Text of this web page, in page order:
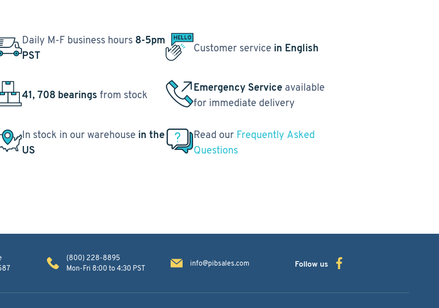
Daily M-F business hours 8-5pm
PST
Customer service in English
41, 708 bearings from stock
Emergency Service available
for immediate delivery
In stock in our warehouse in the
US
Read our Frequently Asked
Questions
(800) 228-8895
Mon-Fri 8:00 to 4:30 PST
info@pibsales.com Follow us